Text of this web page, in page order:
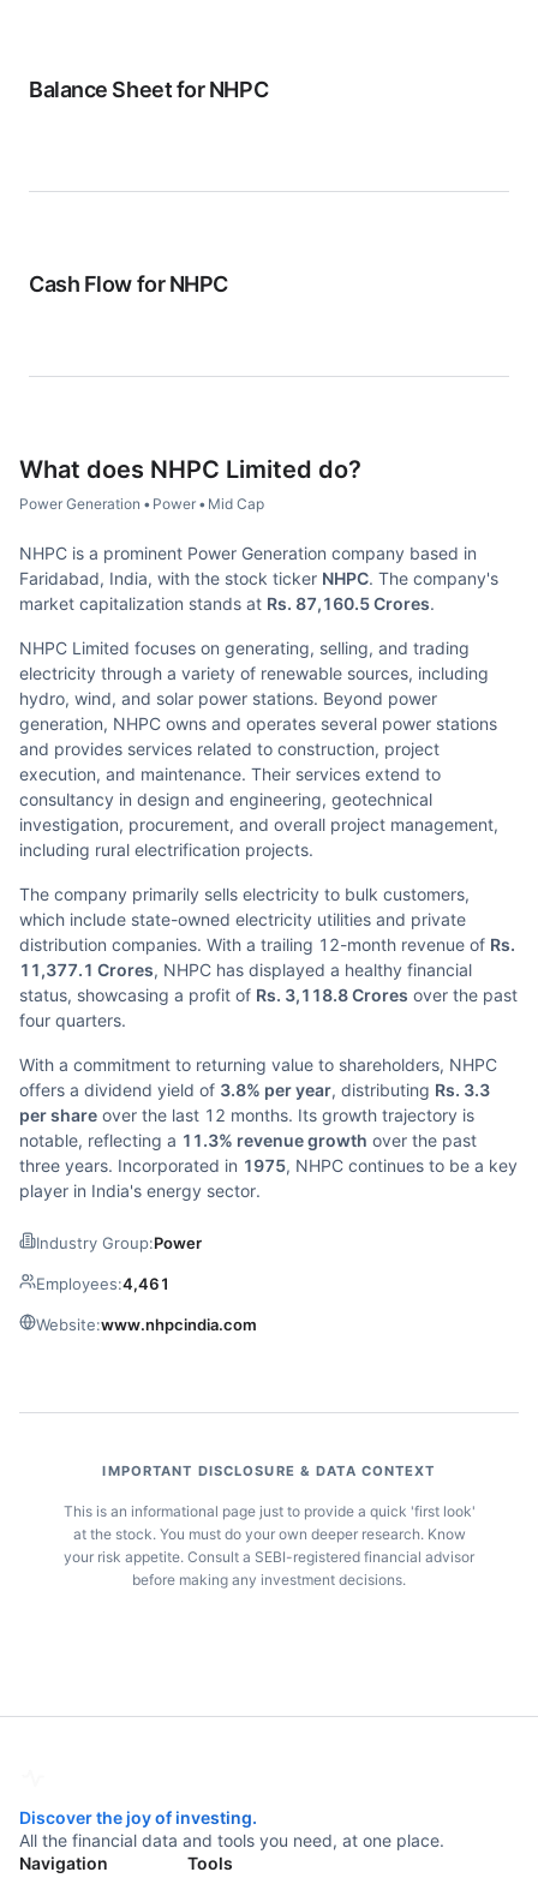
Balance Sheet forNHPC
Cash Flow forNHPC
What does NHPC Limited do?
Power Generation • Power • Mid Cap
NHPC is a prominent Power Generation company based in
Faridabad, India, with the stock ticker NHPC. The company's
market capitalization stands at Rs. 87,160.5 Crores.
NHPC Limited focuses on generating, selling, and trading
electricity through a variety of renewable sources, including
hydro, wind, and solar power stations. Beyond power
generation, NHPC owns and operates several power stations
and provides services related to construction, project
execution, and maintenance. Their services extend to
consultancy in design and engineering, geotechnical
investigation, procurement, and overall project management,
including rural electrification projects.
The company primarily sells electricity to bulk customers,
which include state-owned electricity utilities and private
distribution companies. With a trailing 12-month revenue of Rs.
11,377.1 Crores, NHPC has displayed a healthy financial
status, showcasing a profit of Rs. 3,118.8 Crores over the past
four quarters.
With a commitment to returning value to shareholders, NHPC
offers a dividend yield of 3.8% per year, distributing Rs. 3.3
per share over the last 12 months. Its growth trajectory is
notable, reflecting a 11.3% revenue growth over the past
three years. Incorporated in 1975, NHPC continues to be a key
player in India's energy sector.
Industry Group:Power
Employees:4,461
Website:www.nhpcindia.com
IMPORTANT DISCLOSURE & DATA CONTEXT
This is an informational page just to provide a quick 'first look'
at the stock. You must do your own deeper research. Know
your risk appetite. Consult a SEBI-registered financial advisor
before making any investment decisions.
Discover the joy of investing.
All the financial data and tools you need, at one place.
Navigation
Tools